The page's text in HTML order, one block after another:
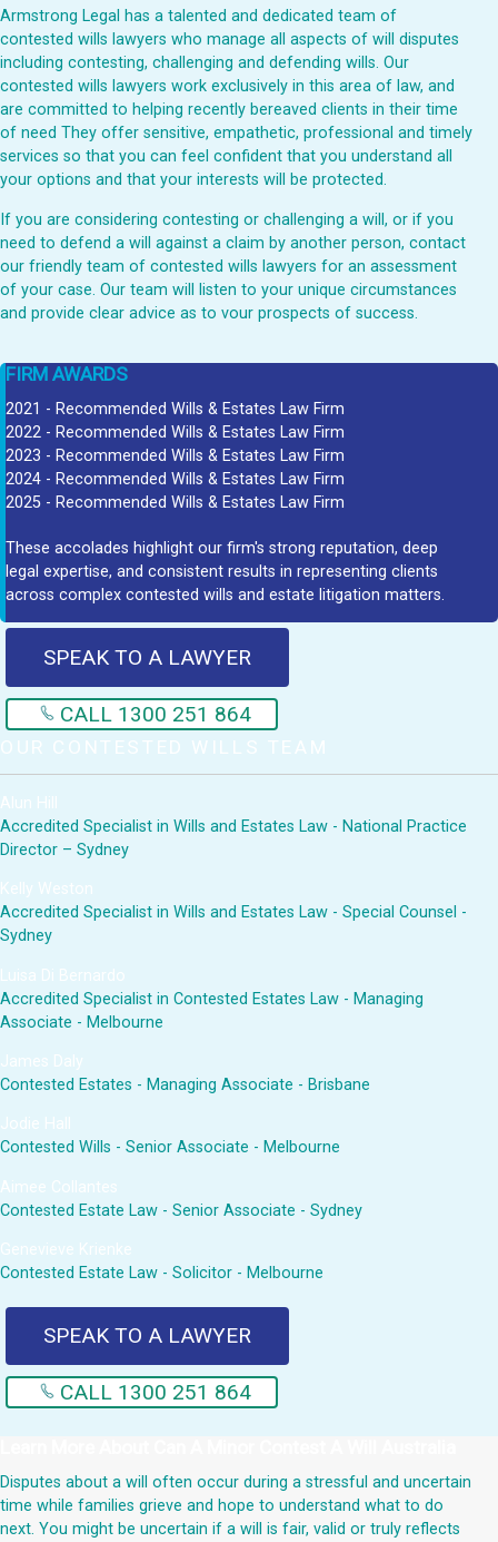
Armstrong Legal has a talented and dedicated team of
contested wills lawyers who manage all aspects of will disputes
including contesting, challenging and defending wills. Our
contested wills lawyers work exclusively in this area of law, and
are committed to helping recently bereaved clients in their time
of need They offer sensitive, empathetic, professional and timely
services so that you can feel confident that you understand all
your options and that your interests will be protected.
If you are considering contesting or challenging a will, or if you
need to defend a will against a claim by another person, contact
our friendly team of contested wills lawyers for an assessment
of your case. Our team will listen to your unique circumstances
and provide clear advice as to vour prospects of success.
FIRM AWARDS
2021 - Recommended Wills & Estates Law Firm
2022 - Recommended Wills & Estates Law Firm
2023 - Recommended Wills & Estates Law Firm
2024 - Recommended Wills & Estates Law Firm
2025 - Recommended Wills & Estates Law Firm
These accolades highlight our firm's strong reputation, deep
legal expertise, and consistent results in representing clients
across complex contested wills and estate litigation matters.
SPEAK TO A LAWYER
CALL 1300 251 864
OUR CONTESTED WILLS TEAM
Alun Hill
Accredited Specialist in Wills and Estates Law - National Practice
Director – Sydney
Kelly Weston
Accredited Specialist in Wills and Estates Law - Special Counsel -
Sydney
Luisa Di Bernardo
Accredited Specialist in Contested Estates Law - Managing
Associate - Melbourne
James Daly
Contested Estates - Managing Associate - Brisbane
Jodie Hall
Contested Wills - Senior Associate - Melbourne
Aimee Collantes
Contested Estate Law - Senior Associate - Sydney
Genevieve Krienke
Contested Estate Law - Solicitor - Melbourne
SPEAK TO A LAWYER
CALL 1300 251 864
Disputes about a will often occur during a stressful and uncertain
time while families grieve and hope to understand what to do
next. You might be uncertain if a will is fair, valid or truly reflects